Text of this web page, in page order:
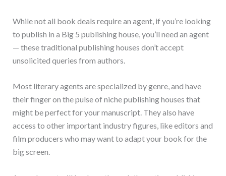
While not all book deals require an agent, if you’re looking
to publish in a Big 5 publishing house, you’ll need an agent
— these traditional publishing houses don’t accept
unsolicited queries from authors.
Most literary agents are specialized by genre, and have
their finger on the pulse of niche publishing houses that
might be perfect for your manuscript. They also have
access to other important industry figures, like editors and
film producers who may want to adapt your book for the
big screen.